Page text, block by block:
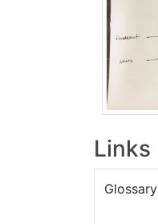
Links
Glossary